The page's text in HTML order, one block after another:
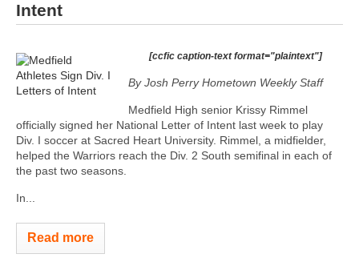
Intent
[ccfic caption-text format="plaintext"]
By Josh PerryHometown Weekly Staff
Medfield High senior Krissy Rimmel
officially signed her National Letter of Intent last week to play
Div. I soccer at Sacred Heart University. Rimmel, a midfielder,
helped the Warriors reach the Div. 2 South semifinal in each of
the past two seasons.
In...
Read more